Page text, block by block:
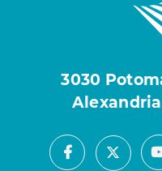
3030
Facebook
X